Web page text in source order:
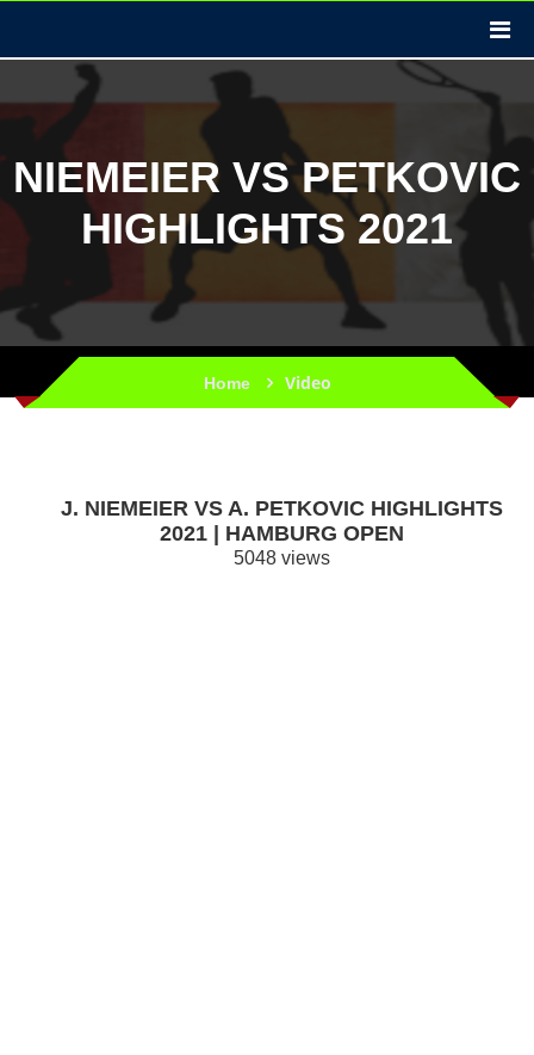
NIEMEIER VS PETKOVIC
HIGHLIGHTS 2021
Home Video
J. NIEMEIER VS A. PETKOVIC HIGHLIGHTS
2021 | HAMBURG OPEN
5048 views